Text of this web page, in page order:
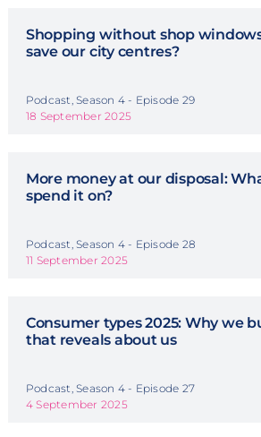
Shopping without shop
save our city centres?
Podcast, Season 4 - Episode 29
18 September 2025
More money at our disposal:
spend it on?
Podcast, Season 4 - Episode 28
11 September 2025
Consumer types 2025: Why we
that reveals about us
Podcast, Season 4 - Episode 27
4 September 2025